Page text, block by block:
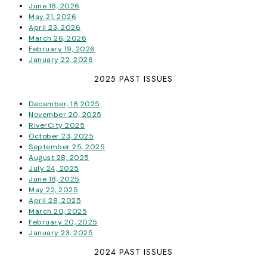
June 18, 2026
May 21, 2026
April 23, 2026
March 26, 2026
February 19, 2026
January 22, 2026
2025 PAST ISSUES
December, 18 2025
November 20, 2025
RiverCity 2025
October 23, 2025
September 25, 2025
August 28, 2025
July 24, 2025
June 18, 2025
May 22, 2025
April 28, 2025
March 20, 2025
February 20, 2025
January 23, 2025
2024 PAST ISSUES